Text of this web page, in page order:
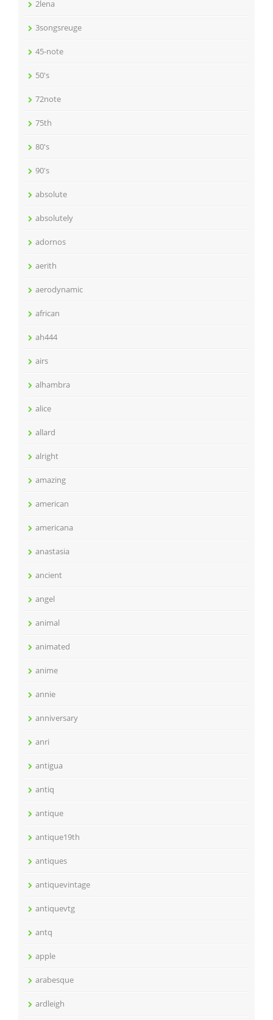
2lena
3songsreuge
45-note
50's
72note
75th
80's
90's
absolute
absolutely
adornos
aerith
aerodynamic
african
ah444
airs
alhambra
alice
allard
alright
amazing
american
americana
anastasia
ancient
angel
animal
animated
anime
annie
anniversary
anri
antigua
antiq
antique
antique19th
antiques
antiquevintage
antiquevtg
antq
apple
arabesque
ardleigh